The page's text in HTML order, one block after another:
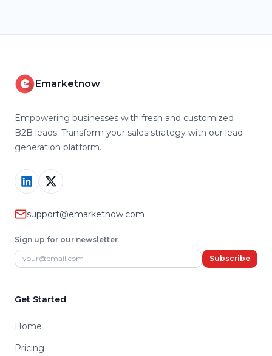
Emarketnow
Empowering businesses with fresh and customized
B2B leads. Transform your sales strategy with our lead
generation platform.
support@emarketnow.com
Sign up for our newsletter
Email address Subscribe
Get Started
Home
Pricing